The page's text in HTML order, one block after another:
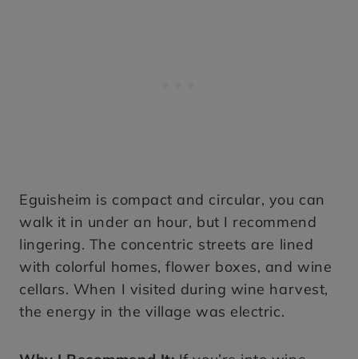
Eguisheim is compact and circular, you can
walk it in under an hour, but I recommend
lingering. The concentric streets are lined
with colorful homes, flower boxes, and wine
cellars. When I visited during wine harvest,
the energy in the village was electric.